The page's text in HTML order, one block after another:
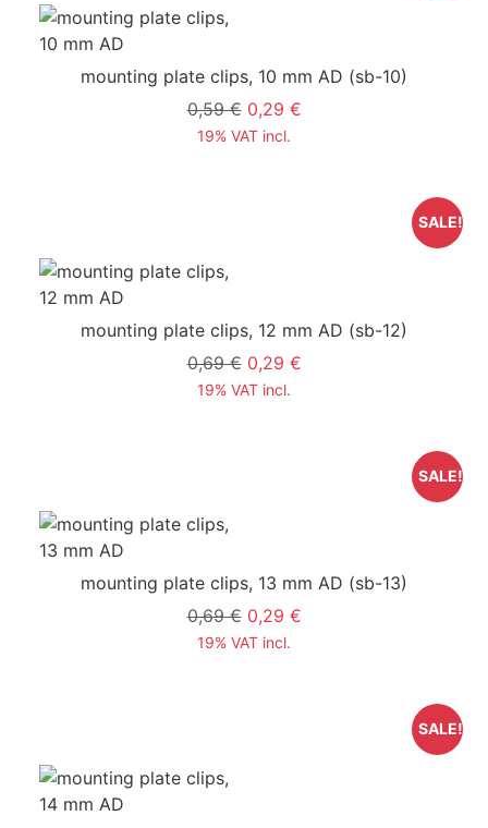
mounting plate clips, 10 mm AD (sb-10)
0,59 € 0,29 €
19% VAT incl.
mounting plate clips, 12 mm AD (sb-12)
0,69 € 0,29 €
19% VAT incl.
SALE!
mounting plate clips, 13 mm AD (sb-13)
0,69 € 0,29 €
19% VAT incl.
SALE!
SALE!